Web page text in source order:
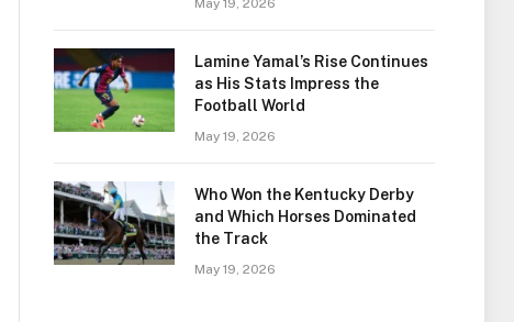
May 19, 2026
Lamine Yamal’s Rise Continues
as His Stats Impress the
Football World
May 19, 2026
Who Won the Kentucky Derby
and Which Horses Dominated
the Track
May 19, 2026